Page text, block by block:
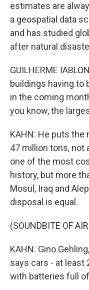
estimates are
a geospatial data
and has studied
after natural
GUILHERME
buildings having to
in the coming
you know, the
KAHN: He puts
47 million tons, not
one of the most
history, but more
Mosul, Iraq and
disposal is equal.
(SOUNDBITE OF
KAHN: Gino
says cars - at least
with batteries full